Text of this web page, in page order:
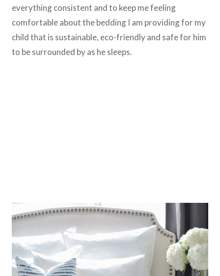
everything consistent and to keep me feeling
comfortable about the bedding I am providing for my
child that is sustainable, eco-friendly and safe for him
to be surrounded by as he sleeps.